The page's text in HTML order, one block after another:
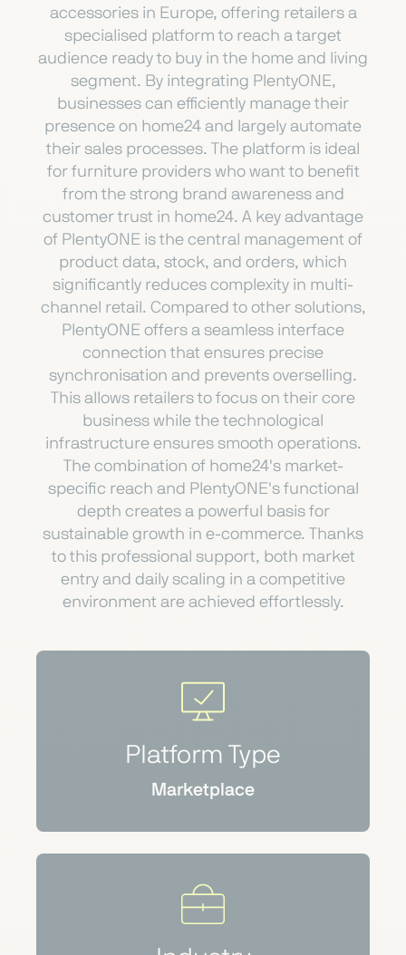
accessories in Europe, offering retailers a
specialised platform to reach a target
audience ready to buy in the home and living
segment. By integrating PlentyONE,
businesses can efficiently manage their
presence on home24 and largely automate
their sales processes. The platform is ideal
for furniture providers who want to benefit
from the strong brand awareness and
customer trust in home24. A key advantage
of PlentyONE is the central management of
product data, stock, and orders, which
significantly reduces complexity in multi-
channel retail. Compared to other solutions,
PlentyONE offers a seamless interface
connection that ensures precise
synchronisation and prevents overselling.
This allows retailers to focus on their core
business while the technological
infrastructure ensures smooth operations.
The combination of home24's market-
specific reach and PlentyONE's functional
depth creates a powerful basis for
sustainable growth in e-commerce. Thanks
to this professional support, both market
entry and daily scaling in a competitive
environment are achieved effortlessly.
Platform Type
Marketplace